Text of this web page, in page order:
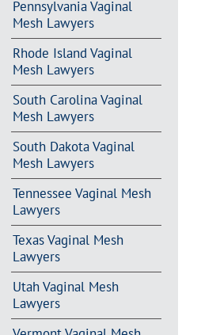
Pennsylvania Vaginal
Mesh Lawyers
Rhode Island Vaginal
Mesh Lawyers
South Carolina Vaginal
Mesh Lawyers
South Dakota Vaginal
Mesh Lawyers
Tennessee Vaginal Mesh
Lawyers
Texas Vaginal Mesh
Lawyers
Utah Vaginal Mesh
Lawyers